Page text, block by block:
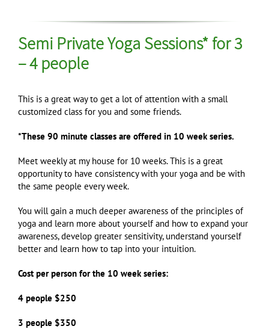
Semi Private Yoga Sessions* for 3
– 4 people
This is a great way to get a lot of attention with a small
customized class for you and some friends.
*These 90 minute classes are offered in 10 week series.
Meet weekly at my house for 10 weeks. This is a great
opportunity to have consistency with your yoga and be with
the same people every week.
You will gain a much deeper awareness of the principles of
yoga and learn more about yourself and how to expand your
awareness, develop greater sensitivity, understand yourself
better and learn how to tap into your intuition.
Cost per person for the 10 week series:
4 people $250
3 people $350